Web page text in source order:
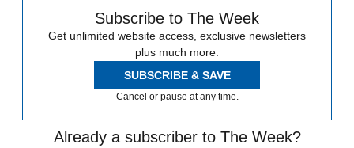
Subscribe to The Week
Get unlimited website access, exclusive newsletters
plus much more.
SUBSCRIBE & SAVE
Cancel or pause at any time.
Already a subscriber to The Week?